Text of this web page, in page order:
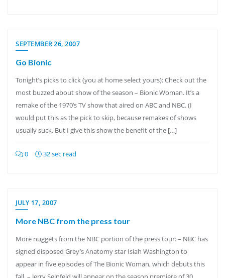
SEPTEMBER 26, 2007
Go Bionic
Tonight’s picks to click (you at home select yours): Check out the
most buzzed about show of the season – Bionic Woman. It’s a
remake of the 1970’s TV show that aired on ABC and NBC. (I
would put this as the pick to skip, because remakes of shows
usually suck. But I give this show the benefit of the […]
0 32 sec read
JULY 17, 2007
More NBC from the press tour
More nuggets from the NBC portion of the press tour: – NBC has
signed disposed Grey’s Anatomy star Isiah Washington to
appear in five episodes of The Bionic Woman, which debuts this